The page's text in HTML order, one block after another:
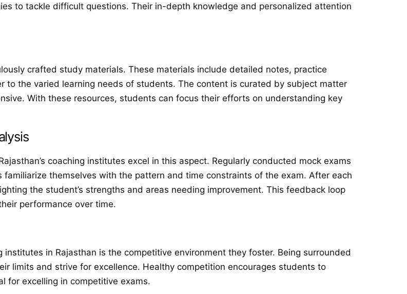
to tackle difficult questions. Their in-depth knowledge and personalized attention
crafted study materials. These materials include detailed notes, practice
to the varied learning needs of students. The content is curated by subject matter
With these resources, students can focus their efforts on understanding key
coaching institutes excel in this aspect. Regularly conducted mock exams
themselves with the pattern and time constraints of the exam. After each
the student’s strengths and areas needing improvement. This feedback loop
performance over time.
in Rajasthan is the competitive environment they foster. Being surrounded
limits and strive for excellence. Healthy competition encourages students to
for excelling in competitive exams.